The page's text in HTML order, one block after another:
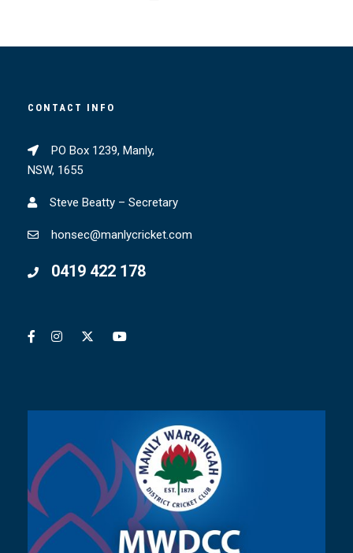
CONTACT INFO
PO Box 1239, Manly,
NSW, 1655
Steve Beatty – Secretary
honsec@manlycricket.com
0419 422 178